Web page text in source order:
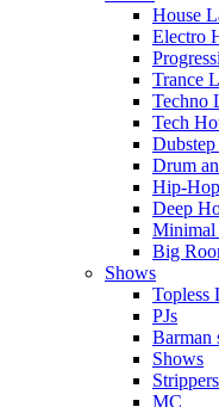
House
Electro
Trance
Techno
Tech
Drum
Hip-
Deep
Minimal
Big
Shows
Topless
PJs
Barman
Shows
Strippers
MC